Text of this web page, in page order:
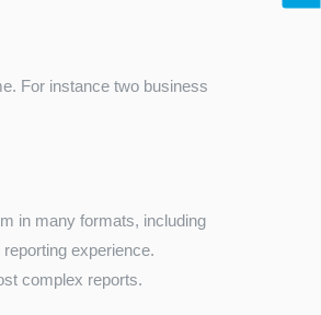
For instance two business
in many formats, including
experience.
complex reports.